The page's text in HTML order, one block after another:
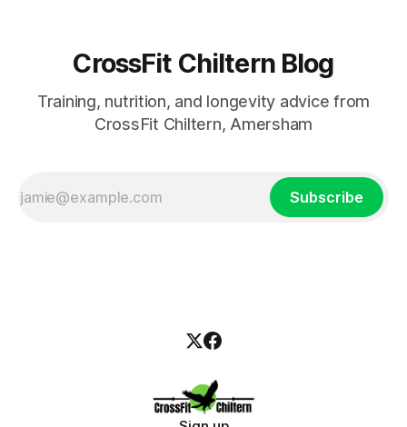
CrossFit Chiltern Blog
Training, nutrition, and longevity advice from
CrossFit Chiltern, Amersham
Subscribe